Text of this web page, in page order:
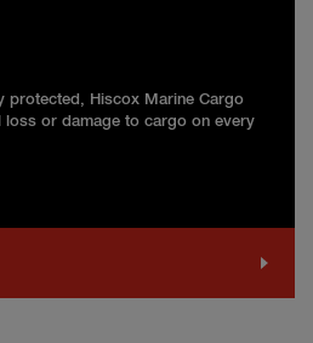
protected, Hiscox Marine Cargo
loss or damage to cargo on every